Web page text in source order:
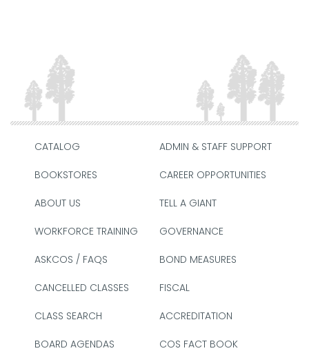
CATALOG
BOOKSTORES
ABOUT US
WORKFORCE TRAINING
ASKCOS / FAQS
CANCELLED CLASSES
CLASS SEARCH
BOARD AGENDAS
ADMIN & STAFF SUPPORT
CAREER OPPORTUNITIES
TELL A GIANT
GOVERNANCE
BOND MEASURES
FISCAL
ACCREDITATION
COS FACT BOOK